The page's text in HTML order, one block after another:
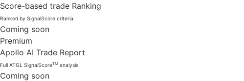
Score-based trade Ranking
Ranked by SignalScore criteria
Coming soon
Premium
Apollo AI Trade Report
Full ATGL SignalScoreTM analysis
Coming soon